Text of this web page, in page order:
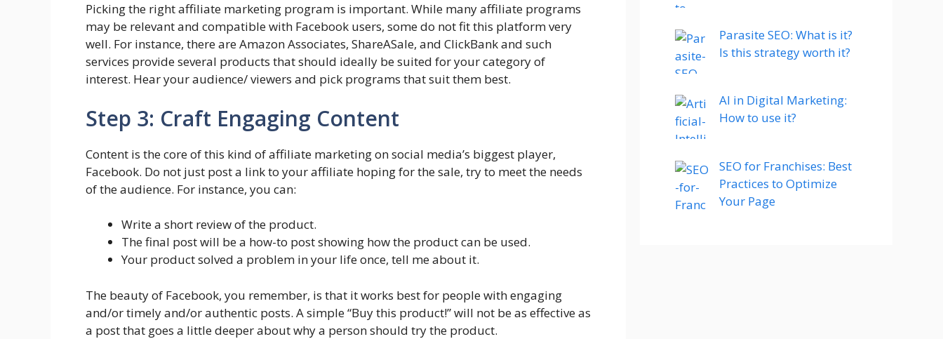
Picking the right affiliate marketing program is important. While many affiliate programs
may be relevant and compatible with Facebook users, some do not fit this platform very
well. For instance, there are Amazon Associates, ShareASale, and ClickBank and such
services provide several products that should ideally be suited for your category of
interest. Hear your audience/ viewers and pick programs that suit them best.
Step 3: Craft Engaging Content
Content is the core of this kind of affiliate marketing on social media’s biggest player,
Facebook. Do not just post a link to your affiliate hoping for the sale, try to meet the needs
of the audience. For instance, you can:
Write a short review of the product.
The final post will be a how-to post showing how the product can be used.
Your product solved a problem in your life once, tell me about it.
The beauty of Facebook, you remember, is that it works best for people with engaging
and/or timely and/or authentic posts. A simple “Buy this product!” will not be as effective as
a post that goes a little deeper about why a person should try the product.
Parasite SEO: What is it?
Is this strategy worth it?
AI in Digital Marketing:
How to use it?
SEO for Franchises: Best
Practices to Optimize
Your Page